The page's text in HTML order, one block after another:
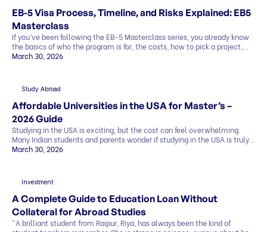
EB-5 Visa Process, Timeline, and Risks Explained: EB5
Masterclass
If you’ve been following the EB-5 Masterclass series, you already know
the basics of who the program is for, the costs, how to pick a project,
and what the exit strategy looks like. In this last part, we’ll cover what
[…]
March 30, 2026
Study Abroad
Affordable Universities in the USA for Master’s –
2026 Guide
Studying in the USA is exciting, but the cost can feel overwhelming.
Many Indian students and parents wonder if studying in the USA is truly
affordable. The good news is that it can be. By making smart choices,
March 30, 2026
Investment
A Complete Guide to Education Loan Without
Collateral for Abroad Studies
“A brilliant student from Raipur, Riya, has always been the kind of